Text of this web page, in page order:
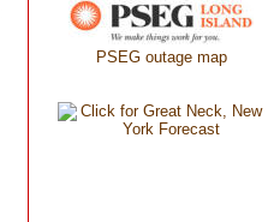
PSEG outage map